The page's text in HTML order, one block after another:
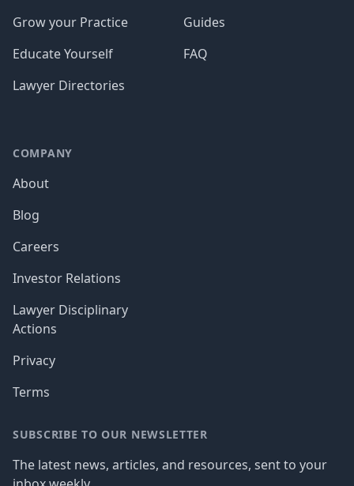
Grow your Practice
Educate Yourself
Lawyer Directories
Guides
FAQ
COMPANY
About
Blog
Careers
Investor Relations
Lawyer Disciplinary
Actions
Privacy
Terms
SUBSCRIBE TO OUR NEWSLETTER
The latest news, articles, and resources, sent to your